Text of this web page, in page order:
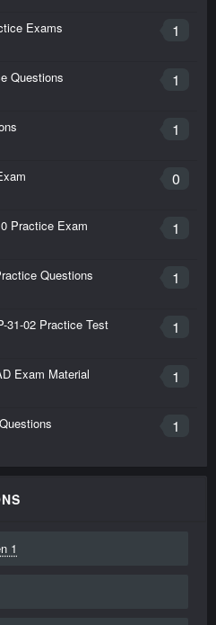
1
Exams
1
Questions
1
0
1
Practice Exam
1
Questions
1
31-02 Practice Test
1
Exam Material
1
1